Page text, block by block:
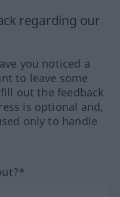
regarding our
you noticed a
to leave some
out the feedback
is optional and,
only to handle